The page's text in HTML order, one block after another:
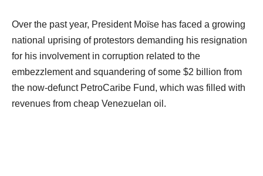
Over the past year, President Moïse has faced a growing
national uprising of protestors demanding his resignation
for his involvement in corruption related to the
embezzlement and squandering of some $2 billion from
the now-defunct PetroCaribe Fund, which was filled with
revenues from cheap Venezuelan oil.